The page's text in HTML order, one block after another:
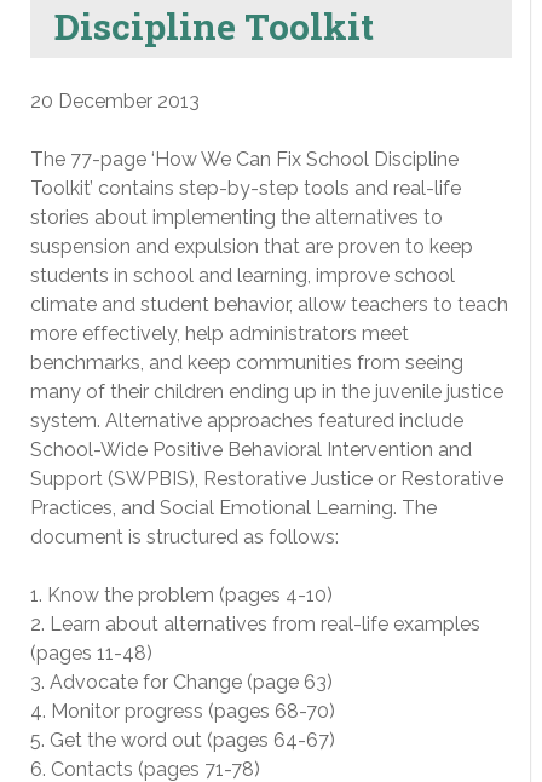
Discipline Toolkit
20 December 2013
The 77-page ‘How We Can Fix School Discipline
Toolkit’ contains step-by-step tools and real-life
stories about implementing the alternatives to
suspension and expulsion that are proven to keep
students in school and learning, improve school
climate and student behavior, allow teachers to teach
more effectively, help administrators meet
benchmarks, and keep communities from seeing
many of their children ending up in the juvenile justice
system. Alternative approaches featured include
School-Wide Positive Behavioral Intervention and
Support (SWPBIS), Restorative Justice or Restorative
Practices, and Social Emotional Learning. The
document is structured as follows:
1. Know the problem (pages 4-10)
2. Learn about alternatives from real-life examples
(pages 11-48)
3. Advocate for Change (page 63)
4. Monitor progress (pages 68-70)
5. Get the word out (pages 64-67)
6. Contacts (pages 71-78)